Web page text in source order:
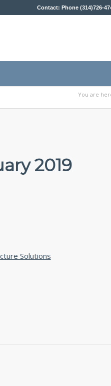
Contact: Phone (314)726-
You are
2019
Solutions